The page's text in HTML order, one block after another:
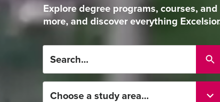
Explore degree programs, courses, and
more, and discover everything
Search...
Choose